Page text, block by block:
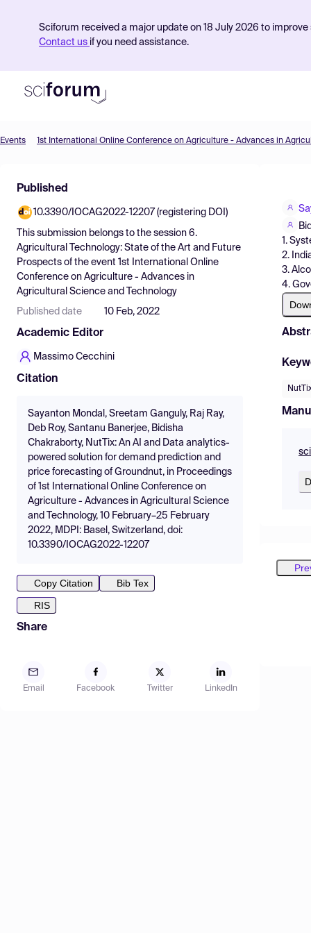
Sciforum received a major update on 18 July 2026 to
Contact us if you need assistance.
Find Events
Pricing
Resources
Events
Published
10.3390/IOCAG2022-12207 (registering DOI)
This submission belongs to the session 6.
Agricultural Technology: State of the Art and Future
Prospects of the event 1st International Online
Conference on Agriculture - Advances in
Agricultural Science and Technology
Published date 10 Feb, 2022
Academic Editor
Massimo Cecchini
Citation
Sayanton Mondal, Sreetam Ganguly, Raj Ray,
Deb Roy, Santanu Banerjee, Bidisha
Chakraborty, NutTix: An AI and Data analytics-
powered solution for demand prediction and
price forecasting of Groundnut, in Proceedings
of 1st International Online Conference on
Agriculture - Advances in Agricultural Science
and Technology, 10 February–25 February
2022, MDPI: Basel, Switzerland, doi:
10.3390/IOCAG2022-12207
Copy Citation
Bib Tex
RIS
Share
Email Facebook Twitter LinkedIn
1.
2.
3.
4.